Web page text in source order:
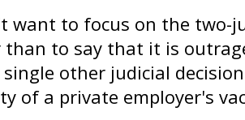
want to focus on the two-
than to say that it is
single other judicial
of a private employer's